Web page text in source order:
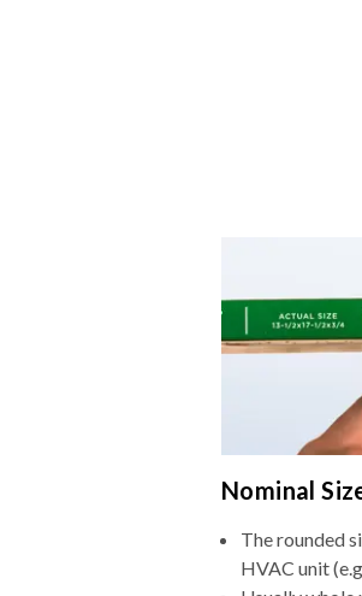
Nominal
The rounded
HVAC unit